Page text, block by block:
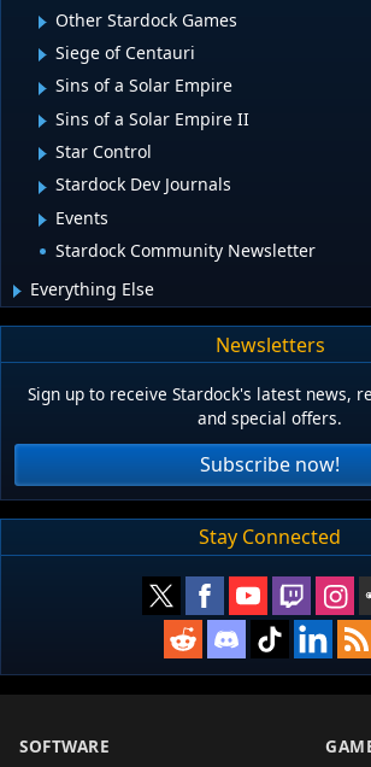
Other Stardock Games
Siege of Centauri
Sins of a Solar Empire
Sins of a Solar Empire II
Star Control
Stardock Dev Journals
Events
Stardock Community Newsletter
Everything Else
Newsletters
Sign up to receive Stardock's latest news,
and special offers.
Subscribe now!
Stay Connected
SOFTWARE